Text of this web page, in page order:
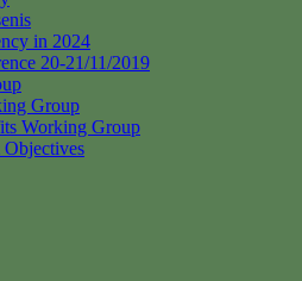
in 2024
20-21/11/2019
Group
Working Group